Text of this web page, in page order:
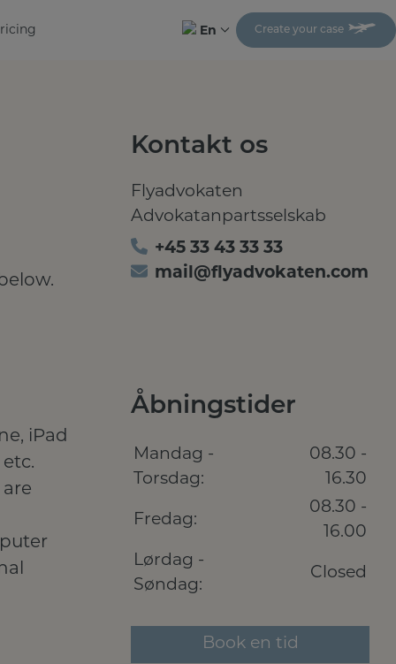
En Create your case
iPad
Kontakt os
Flyadvokaten
Advokatanpartsselskab
+45 33 43 33 33
mail@flyadvokaten.com
Åbningstider
Mandag -
Torsdag:
08.30 -
16.30
Fredag:
08.30 -
16.00
Lørdag -
Søndag:
Closed
Book en tid